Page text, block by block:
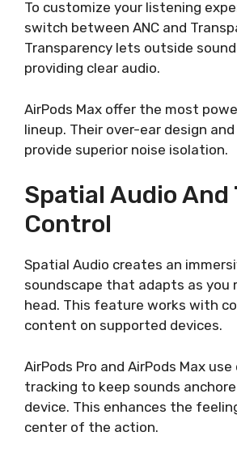
To customize your listening
switch between ANC and
Transparency lets outside
providing clear audio.
AirPods Max offer the most
lineup. Their over-ear design
provide superior noise isolation.
Spatial Audio And
Control
Spatial Audio creates an
soundscape that adapts as you
head. This feature works with
content on supported devices.
AirPods Pro and AirPods Max
tracking to keep sounds
device. This enhances the
center of the action.